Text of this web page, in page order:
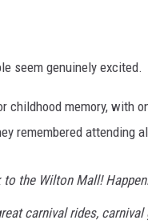
seem genuinely excited.
childhood memory, with
remembered attending
the Wilton Mall!
carnival rides, carnival